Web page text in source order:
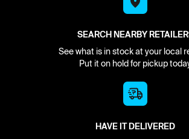
SEARCH NEARBY
See what is in stock at your local
Put it on hold for pickup
HAVE IT DELIVERED